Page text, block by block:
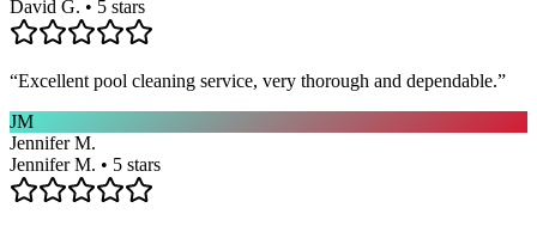
David G. • 5 stars
“Excellent pool cleaning service, very thorough and dependable.”
JM
Jennifer M.
Jennifer M. • 5 stars